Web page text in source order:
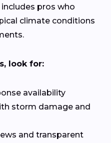
pros who
climate conditions
look for:
availability
storm damage and
and transparent